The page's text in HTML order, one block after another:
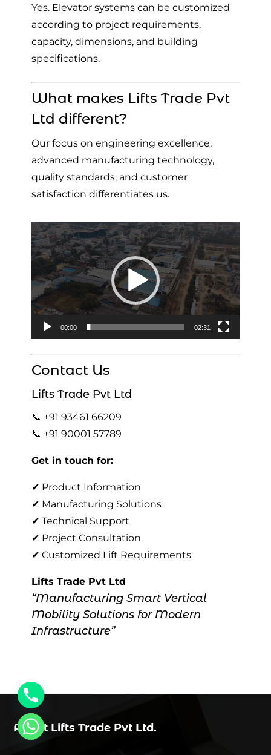
Yes. Elevator systems can be customized
according to project requirements,
capacity, dimensions, and building
specifications.
What makes Lifts Trade Pvt
Ltd different?
Our focus on engineering excellence,
advanced manufacturing technology,
quality standards, and customer
satisfaction differentiates us.
Video
Player
00:00 02:31
Contact Us
Lifts Trade Pvt Ltd
📞 +91 93461 66209
📞 +91 90001 57789
Get in touch for:
✔ Product Information
✔ Manufacturing Solutions
✔ Technical Support
✔ Project Consultation
✔ Customized Lift Requirements
Lifts Trade Pvt Ltd
“Manufacturing Smart Vertical
Mobility Solutions for Modern
Infrastructure”
About Lifts Trade Pvt Ltd.